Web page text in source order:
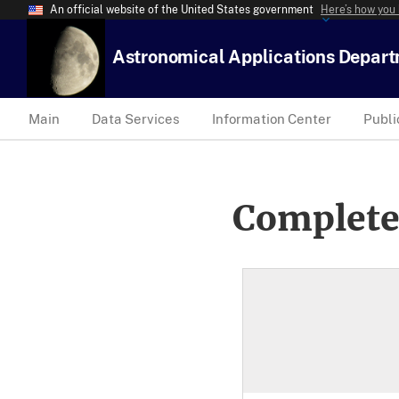
An official website of the United States government Here’s how
Astronomical Applications
Main Data Services Information Center